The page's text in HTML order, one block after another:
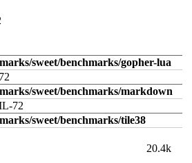
sweet/benchmarks/gopher-lua
sweet/benchmarks/markdown
72
sweet/benchmarks/tile38
20.4k